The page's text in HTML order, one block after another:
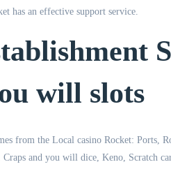
has an effective support service.
will slots
from the Local casino Rocket: Ports,
and you will dice, Keno, Scratch